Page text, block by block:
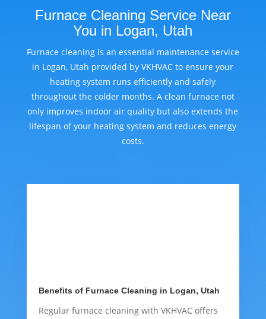
Furnace Cleaning Service Near
You in Logan, Utah
Furnace cleaning is an essential maintenance service
in Logan, Utah provided by VKHVAC to ensure your
heating system runs efficiently and safely
throughout the colder months. A clean furnace not
only improves indoor air quality but also extends the
lifespan of your heating system and reduces energy
costs.
Benefits of Furnace Cleaning in Logan, Utah
Regular furnace cleaning with VKHVAC offers